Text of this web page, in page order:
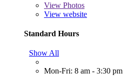
View Photos
View website
Standard Hours
Show All
Mon-Fri: 8 am - 3:30 pm